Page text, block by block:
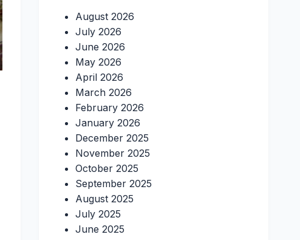
August 2026
July 2026
June 2026
May 2026
April 2026
March 2026
February 2026
January 2026
December 2025
November 2025
October 2025
September 2025
August 2025
July 2025
June 2025